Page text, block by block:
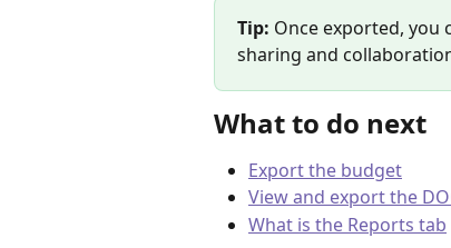
Tip: Once exported, you
sharing and
What to do next
Export the budget
View and export the
What is the Reports tab